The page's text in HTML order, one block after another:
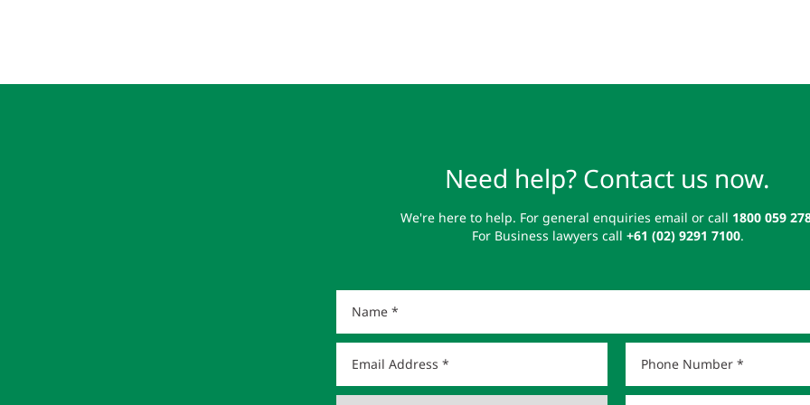
Need help? Contact us now.
We're here to help. For general enquiries email or call 1800 059
For Business lawyers call +61 (02) 9291 7100.